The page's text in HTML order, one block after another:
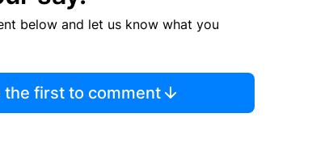
below and let us know what you
the first to comment